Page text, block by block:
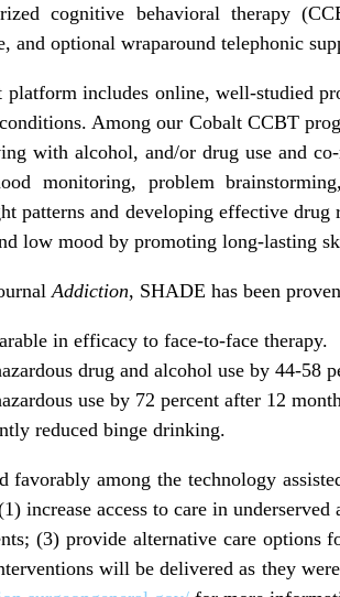
cognitive behavioral therapy
and optional wraparound telephonic
platform includes online, well-studied
Among our Cobalt CCBT
with alcohol, and/or drug use and
monitoring, problem
patterns and developing effective
low mood by promoting long-lasting
Addiction, SHADE has been
in efficacy to face-to-face therapy.
drug and alcohol use by 44-58
use by 72 percent after 12
reduced binge drinking.
favorably among the technology
increase access to care in
(3) provide alternative care options
will be delivered as they